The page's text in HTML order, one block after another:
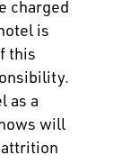
charged
is
this
as a
will
attrition